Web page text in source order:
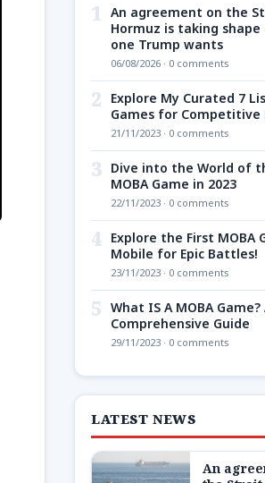
1 An agreement on the
Hormuz is taking
one Trump wants
06/08/2026 · 0 comments
2
Explore My Curated 7
Games for Competitive
21/11/2023 · 0 comments
3 Dive into the World of
MOBA Game in 2023
22/11/2023 · 0 comments
4 Explore the First MOBA
Mobile for Epic Battles!
23/11/2023 · 0 comments
5 What IS A MOBA Game?
Comprehensive Guide
29/11/2023 · 0 comments
LATEST NEWS
An